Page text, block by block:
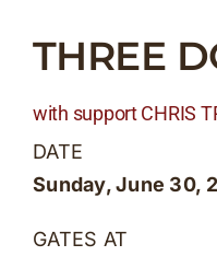
THREE
with support CHRIS
DATE
Sunday, June 30,
GATES AT